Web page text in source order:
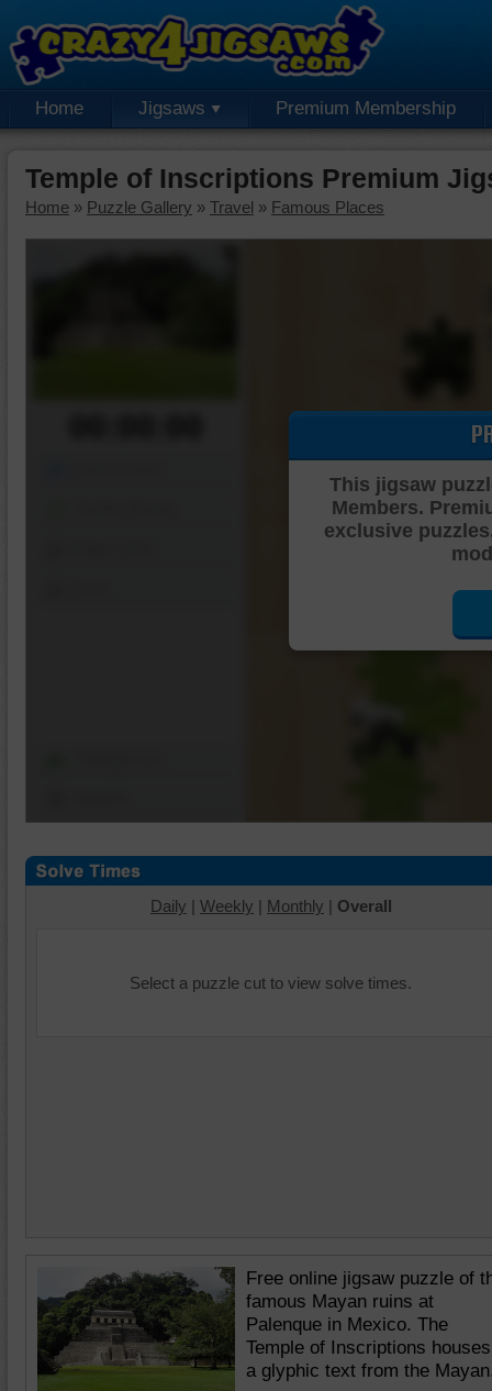
Home Jigsaws Premium Membership
Temple of Inscriptions Premium
Home » Puzzle Gallery » Travel » Famous Places
This jigsaw
Members.
exclusive
Daily | Weekly | Monthly | Overall
Select a puzzle cut to view solve times.
Free online jigsaw puzzle of
famous Mayan ruins at
Palenque in Mexico. The
Temple of Inscriptions houses
a glyphic text from the